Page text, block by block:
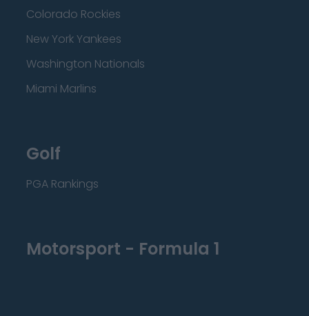
Colorado Rockies
New York Yankees
Washington Nationals
Miami Marlins
Golf
PGA Rankings
Motorsport - Formula 1